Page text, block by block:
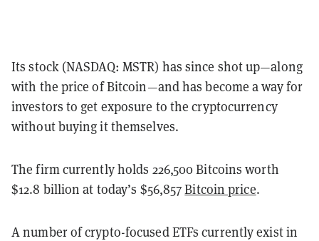
Its stock (NASDAQ: MSTR) has since shot up—along
with the price of Bitcoin—and has become a way for
investors to get exposure to the cryptocurrency
without buying it themselves.
The firm currently holds 226,500 Bitcoins worth
$12.8 billion at today’s $56,857Bitcoin price.
A number of crypto-focused ETFs currently exist in